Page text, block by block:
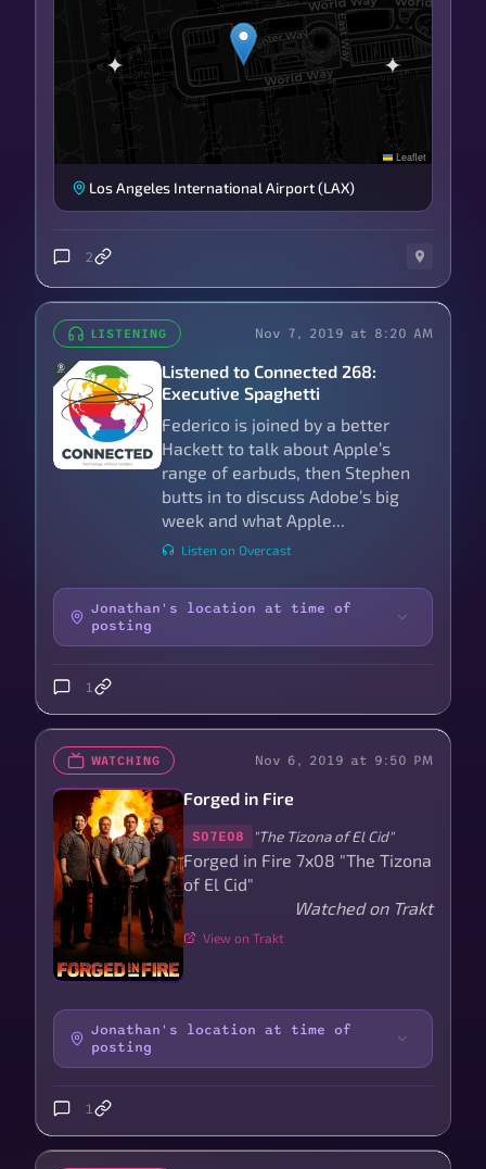
Leaflet
Los Angeles International Airport (LAX)
2
LISTENING Nov 7, 2019 at 8:20 AM
Listened to Connected 268:
Executive Spaghetti
Federico is joined by a better
Hackett to talk about Apple’s
range of earbuds, then Stephen
butts in to discuss Adobe’s big
week and what Apple...
Listen on Overcast
Jonathan's location at time of
posting
1
WATCHING Nov 6, 2019 at 9:50 PM
Forged in Fire
S07E08 "The Tizona of El Cid"
Forged in Fire 7x08 "The Tizona
of El Cid"
Watched on Trakt
View on Trakt
Jonathan's location at time of
posting
1